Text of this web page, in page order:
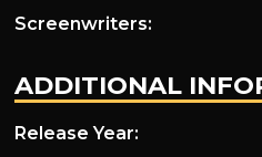
Screenwriters:
ADDITIONAL
Release Year: